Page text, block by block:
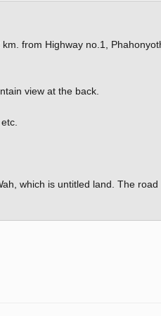
from Highway no.1,
view at the back.
which is untitled land. The road